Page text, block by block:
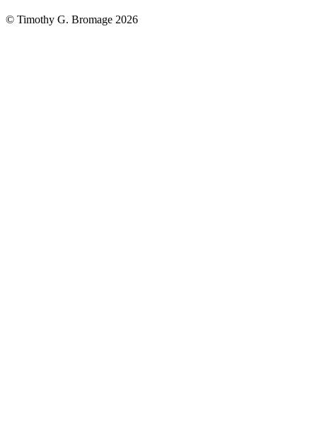
© Timothy G. Bromage 2026